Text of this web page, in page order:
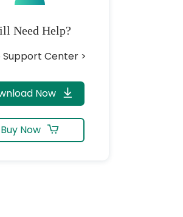
Need Help?
Support Center >
Now
Buy Now